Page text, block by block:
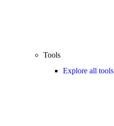
Tools
Explore all tools